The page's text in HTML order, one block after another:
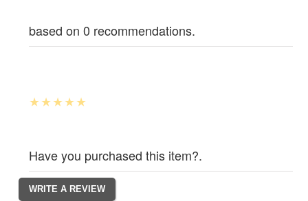
based on 0 recommendations.
Have you purchased this item?.